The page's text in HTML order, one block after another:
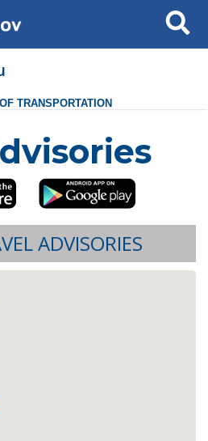
Search
TRANSPORTATION
ADVISORIES